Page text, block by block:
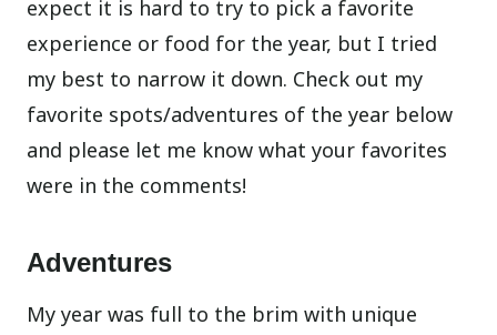
expect it is hard to try to pick a favorite
experience or food for the year, but I tried
my best to narrow it down. Check out my
favorite spots/adventures of the year below
and please let me know what your favorites
were in the comments!
Adventures
My year was full to the brim with unique